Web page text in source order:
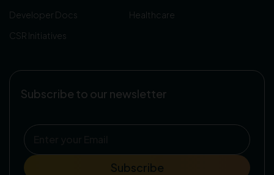
Developer Docs
CSR Initiatives
Healthcare
Subscribe to our newsletter